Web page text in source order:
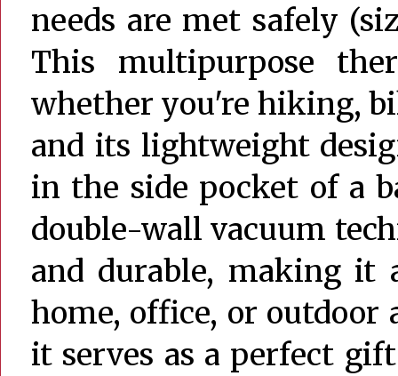
needs are met safely
This multipurpose
whether you're hiking,
and its lightweight
in the side pocket of a
double-wall vacuum
and durable, making it
home, office, or outdoor
it serves as a perfect